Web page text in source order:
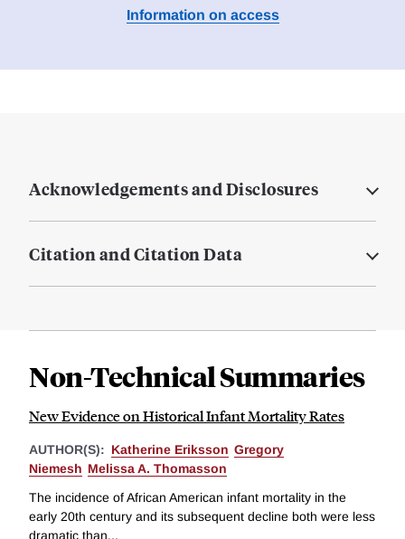
Information on access
Acknowledgements and Disclosures
Citation and Citation Data
Non-Technical Summaries
New Evidence on Historical Infant Mortality Rates
AUTHOR(S): Katherine Eriksson Gregory
Niemesh Melissa A. Thomasson
The incidence of African American infant mortality in the
early 20th century and its subsequent decline both were less
dramatic than...